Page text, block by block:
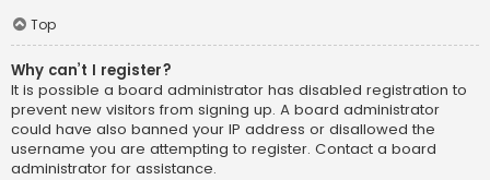
Top
Why can’t I register?
It is possible a board administrator has disabled registration to
prevent new visitors from signing up. A board administrator
could have also banned your IP address or disallowed the
username you are attempting to register. Contact a board
administrator for assistance.